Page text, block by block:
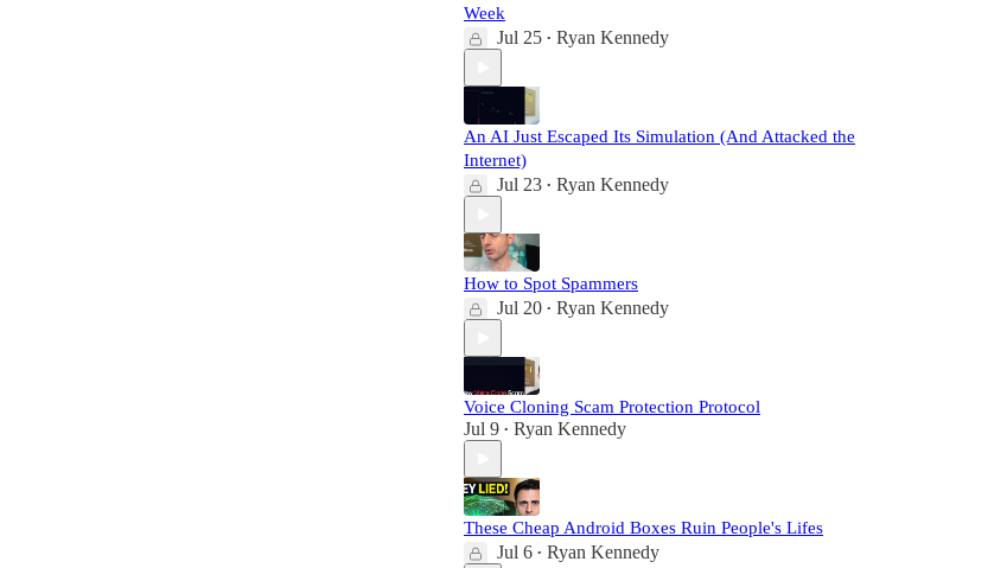
Week
Jul 25 • Ryan Kennedy
An AI Just Escaped Its Simulation (And Attacked the
Internet)
Jul 23 • Ryan Kennedy
How to Spot Spammers
Jul 20 • Ryan Kennedy
Voice Cloning Scam Protection Protocol
Jul 9 • Ryan Kennedy
These Cheap Android Boxes Ruin People's Lifes
Jul 6 • Ryan Kennedy